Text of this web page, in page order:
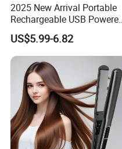
2025 New Arrival Portable
Rechargeable USB
Wireless Flat Iron Hair
Straightener Trending
Product for Car Use
US$5.99-6.82